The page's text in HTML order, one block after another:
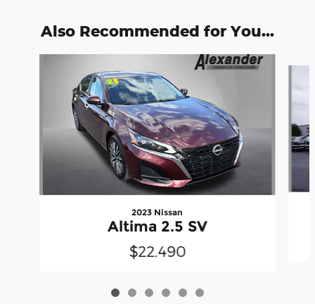
Also Recommended for You...
2023 Nissan
Altima 2.5 SV
$22,490